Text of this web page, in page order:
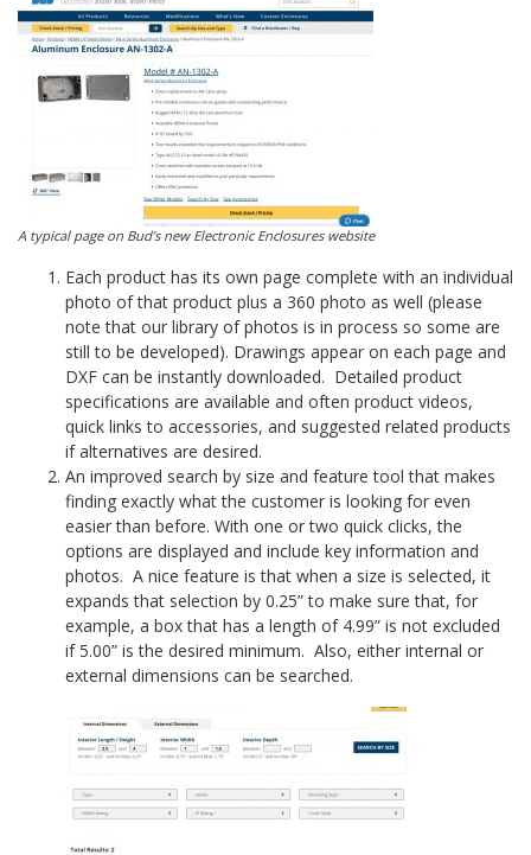
A typical page on Bud’s new Electronic Enclosures website
Each product has its own page complete with an individual
photo of that product plus a 360 photo as well (please
note that our library of photos is in process so some are
still to be developed). Drawings appear on each page and
DXF can be instantly downloaded. Detailed product
specifications are available and often product videos,
quick links to accessories, and suggested related products
if alternatives are desired.
An improved search by size and feature tool that makes
finding exactly what the customer is looking for even
easier than before. With one or two quick clicks, the
options are displayed and include key information and
photos. A nice feature is that when a size is selected, it
expands that selection by 0.25” to make sure that, for
example, a box that has a length of 4.99” is not excluded
if 5.00” is the desired minimum. Also, either internal or
external dimensions can be searched.